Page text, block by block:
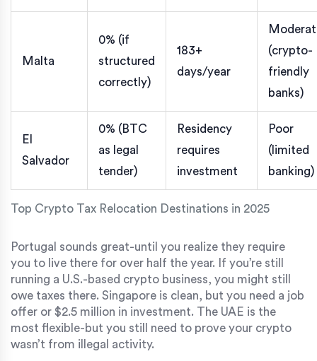
Top Crypto Tax Relocation Destinations in 2025
Malta
0% (if
structured
correctly)
183+
days/year
(crypto-
friendly
banks)
El
Salvador
0% (BTC
as legal
tender)
Residency
requires
investment
Poor
(limited
banking)
Portugal sounds great-until you realize they require
you to live there for over half the year. If you’re still
running a U.S.-based crypto business, you might still
owe taxes there. Singapore is clean, but you need a job
offer or $2.5 million in investment. The UAE is the
most flexible-but you still need to prove your crypto
wasn’t from illegal activity.